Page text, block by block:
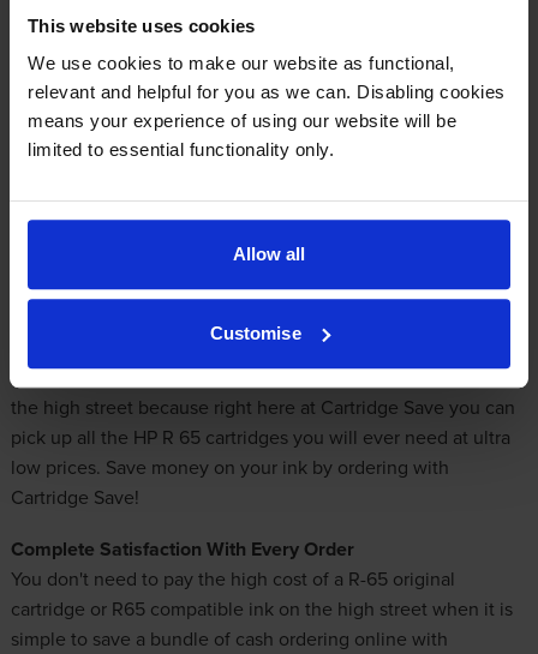
This website uses cookies
We use cookies to make our website as functional,
relevant and helpful for you as we can. Disabling cookies
means your experience of using our website will be
limited to essential functionality only.
Allow all
Customise
Quantity
Add to basket
HP R65 printers produce stunning document and image
prints. One day your HP R65 will gobble up all of your printer
is often very expensive. But you do not need to be
anxious about dishing out the steep fees you'll uncover on
the high street because right here at Cartridge Save you can
pick up all the HP R 65 cartridges you will ever need at ultra
low prices. Save money on your ink by ordering with
Cartridge Save!
Complete Satisfaction With Every Order
You don't need to pay the high cost of a R-65 original
cartridge or R65 compatible ink on the high street when it is
simple to save a bundle of cash ordering online with